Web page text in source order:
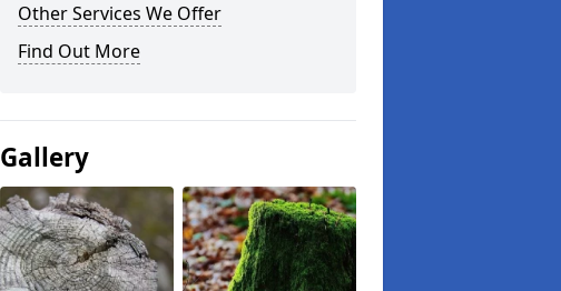
Other Services We Offer
Find Out More
Gallery